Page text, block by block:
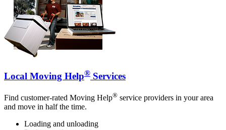
Local Moving Help® Services
Find customer-rated Moving Help® service providers in your area
and move in half the time.
Loading and unloading